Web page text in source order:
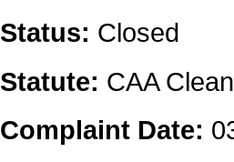
Status: Closed
Statute: CAA
Complaint Date: